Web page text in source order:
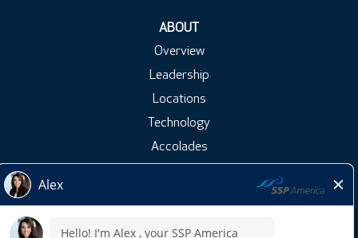
ABOUT
Overview
Leadership
Locations
Technology
Accolades